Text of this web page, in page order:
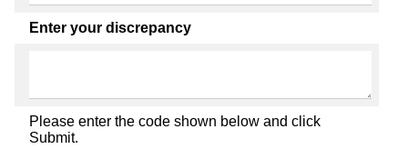
Enter your discrepancy
Please enter the code shown below and click
Submit.